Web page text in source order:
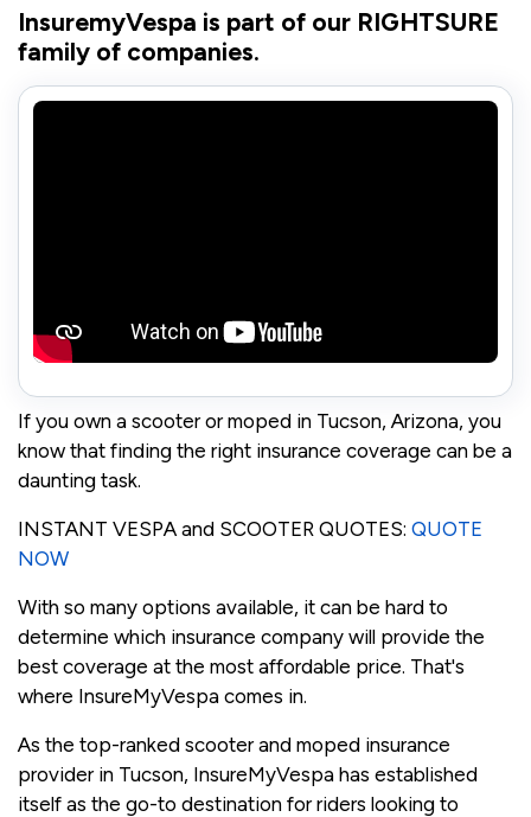
InsuremyVespa is part of our RIGHTSURE
family of companies.
If you own a scooter or moped in Tucson, Arizona, you
know that finding the right insurance coverage can be a
daunting task.
INSTANT VESPA and SCOOTER QUOTES: QUOTE
NOW
With so many options available, it can be hard to
determine which insurance company will provide the
best coverage at the most affordable price. That's
where InsureMyVespa comes in.
As the top-ranked scooter and moped insurance
provider in Tucson, InsureMyVespa has established
itself as the go-to destination for riders looking to